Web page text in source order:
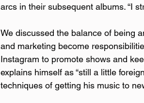
arcs in their subsequent albums. “I
We discussed the balance of being
and marketing become
Instagram to promote shows and
explains himself as “still a little
techniques of getting his music to